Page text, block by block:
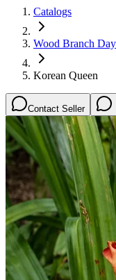
Catalogs
Wood Branch
Korean Queen
Contact Seller